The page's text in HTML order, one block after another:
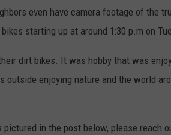
even have camera footage of the
starting up at around 1:30 p.m on
dirt bikes. It was hobby that was
enjoying nature and the world
in the post below, please reach